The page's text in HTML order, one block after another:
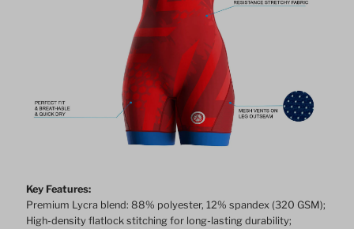
Key Features:
Premium Lycra blend: 88% polyester, 12% spandex (320 GSM);
High-density flatlock stitching for long-lasting durability;